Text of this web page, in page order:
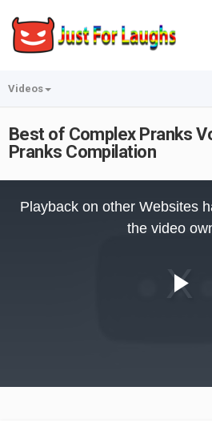
Videos
Best of Complex Pranks
Pranks Compilation
Playback on other Websites
the video